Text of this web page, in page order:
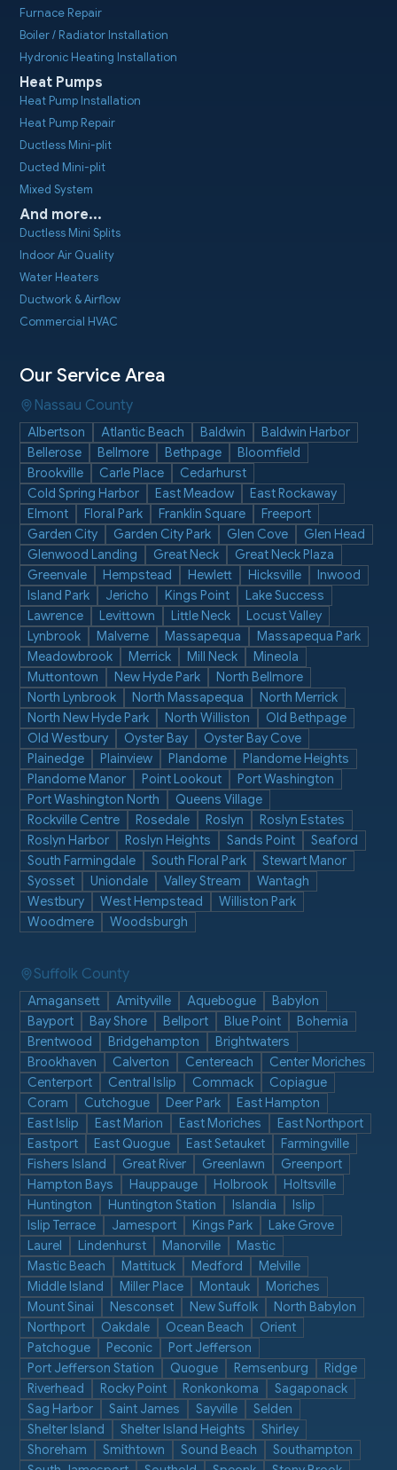
Furnace Repair
Boiler / Radiator Installation
Hydronic Heating Installation
Heat Pumps
Heat Pump Installation
Heat Pump Repair
Ductless Mini-plit
Ducted Mini-plit
Mixed System
And more...
Ductless Mini Splits
Indoor Air Quality
Water Heaters
Ductwork & Airflow
Commercial HVAC
Our Service Area
Nassau County
Albertson Atlantic Beach Baldwin
Baldwin Harbor
Bellerose
Bellmore Bethpage
Bloomfield
Brookville
Carle Place
Cedarhurst
Cold Spring Harbor
East Meadow
East Rockaway
Elmont
Floral Park Franklin Square
Freeport
Garden City
Garden City Park Glen Cove
Glen Head
Glenwood Landing
Great Neck
Great Neck Plaza
Greenvale
Hempstead Hewlett Hicksville
Inwood
Island Park
Jericho Kings Point
Lake Success
Lawrence
Levittown Little Neck
Locust Valley
Lynbrook
Malverne Massapequa
Massapequa Park
Meadowbrook
Merrick Mill Neck
Mineola
Muttontown
New Hyde Park
North Bellmore
North Lynbrook
North Massapequa
North Merrick
North New Hyde Park
North Williston
Old Bethpage
Old Westbury
Oyster Bay
Oyster Bay Cove
Plainedge
Plainview Plandome
Plandome Heights
Plandome Manor
Point Lookout
Port Washington
Port Washington North
Queens Village
Rockville Centre
Rosedale Roslyn
Roslyn Estates
Roslyn Harbor
Roslyn Heights Sands Point
Seaford
South Farmingdale
South Floral Park
Stewart Manor
Syosset
Uniondale Valley Stream
Wantagh
Westbury
West Hempstead
Williston Park
Woodmere
Woodsburgh
Suffolk County
Amagansett Amityville Aquebogue
Babylon
Bayport
Bay Shore Bellport Blue Point
Bohemia
Brentwood
Bridgehampton
Brightwaters
Brookhaven
Calverton Centereach
Center Moriches
Centerport
Central Islip Commack
Copiague
Coram
Cutchogue Deer Park
East Hampton
East Islip
East Marion East Moriches
East Northport
Eastport
East Quogue East Setauket
Farmingville
Fishers Island
Great River Greenlawn
Greenport
Hampton Bays
Hauppauge Holbrook
Holtsville
Huntington
Huntington Station Islandia
Islip
Islip Terrace
Jamesport Kings Park
Lake Grove
Laurel
Lindenhurst Manorville
Mastic
Mastic Beach
Mattituck Medford
Melville
Middle Island
Miller Place Montauk
Moriches
Mount Sinai
Nesconset New Suffolk
North Babylon
Northport
Oakdale Ocean Beach
Orient
Patchogue
Peconic
Port Jefferson
Port Jefferson Station
Quogue Remsenburg
Ridge
Riverhead
Rocky Point Ronkonkoma
Sagaponack
Sag Harbor
Saint James Sayville
Selden
Shelter Island
Shelter Island Heights
Shirley
Shoreham
Smithtown Sound Beach
Southampton